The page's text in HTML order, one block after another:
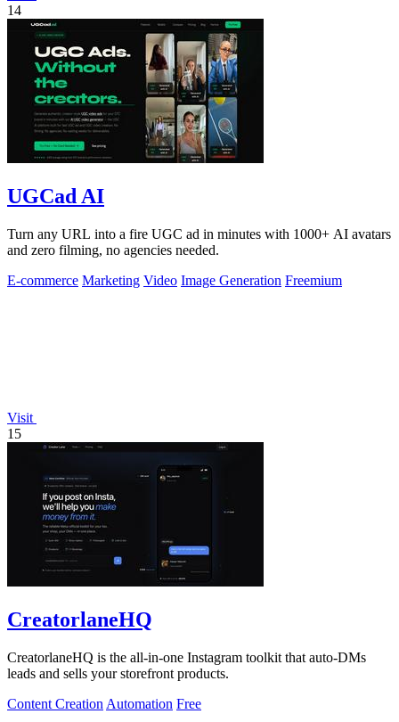
14
UGCad AI
Turn any URL into a fire UGC ad in minutes with 1000+ AI avatars
and zero filming, no agencies needed.
E-commerce Marketing Video Image Generation Freemium
Visit
15
CreatorlaneHQ
CreatorlaneHQ is the all-in-one Instagram toolkit that auto-DMs
leads and sells your storefront products.
Content Creation Automation Free